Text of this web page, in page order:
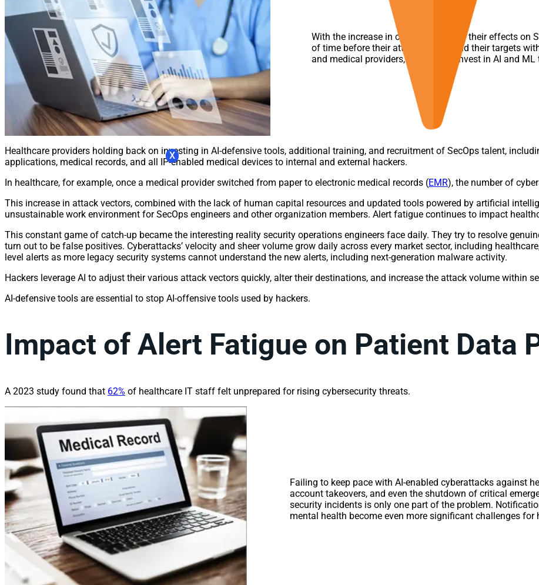
X
With the increase in cyberattacks and their effects on
of time before their attack vectors find their targets
and medical providers, continue to invest in AI and
Healthcare providers holding back on investing in AI-defensive tools, additional training, and recruitment of SecOps talent,
applications, medical records, and all IP-enabled medical devices to internal and external hackers.
In healthcare, for example, once a medical provider switched from paper to electronic medical records (EMR), the number of
This increase in attack vectors, combined with the lack of human capital resources and updated tools powered by artificial
unsustainable work environment for SecOps engineers and other organization members. Alert fatigue continues to impact
This constant game of catch-up became the interesting reality security operations engineers face daily. They try to resolve
turn out to be false positives. Cyberattacks’ velocity and sheer volume grow daily across every market sector, including
level alerts as more legacy security systems cannot understand the new alerts, including next-generation malware activity.
Hackers leverage AI to adjust their various attack vectors quickly, alter their destinations, and increase the attack volume within
AI-defensive tools are essential to stop AI-offensive tools used by hackers.
Impact of Alert Fatigue on Patient Data
A 2023 study found that 62% of healthcare IT staff felt unprepared for rising cybersecurity threats.
Failing to keep pace with AI-enabled cyberattacks against
account takeovers, and even the shutdown of critical
security incidents is only one part of the problem.
mental health become even more significant challenges for